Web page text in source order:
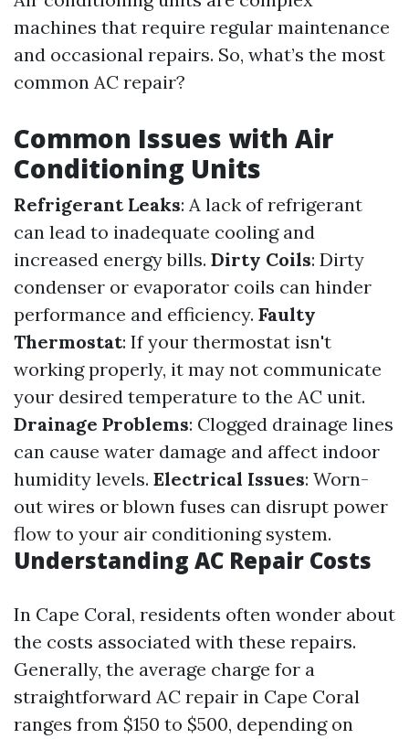
machines that require regular maintenance
and occasional repairs. So, what’s the most
common AC repair?
Common Issues with Air
Conditioning Units
Refrigerant Leaks: A lack of refrigerant
can lead to inadequate cooling and
increased energy bills. Dirty Coils: Dirty
condenser or evaporator coils can hinder
performance and efficiency. Faulty
Thermostat: If your thermostat isn't
working properly, it may not communicate
your desired temperature to the AC unit.
Drainage Problems: Clogged drainage lines
can cause water damage and affect indoor
humidity levels. Electrical Issues: Worn-
out wires or blown fuses can disrupt power
flow to your air conditioning system.
Understanding AC Repair Costs
In Cape Coral, residents often wonder about
the costs associated with these repairs.
Generally, the average charge for a
straightforward AC repair in Cape Coral
ranges from $150 to $500, depending on